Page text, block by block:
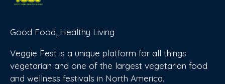
Good Food, Healthy Living
Veggie Fest is a unique platform for all things
vegetarian and one of the largest vegetarian food
and wellness festivals in North America.